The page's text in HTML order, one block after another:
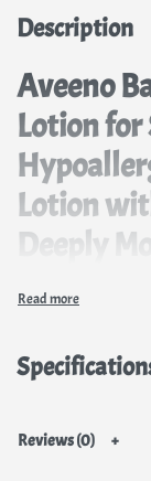
Description
Aveeno
Lotion for
Lotion
Deeply
Reviews (0)